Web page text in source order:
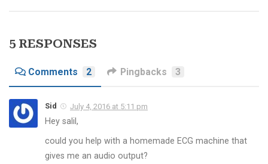
5 RESPONSES
Comments 2 Pingbacks 3
Sid July 4, 2016 at 5:11 pm
Hey salil,
could you help with a homemade ECG machine that
gives me an audio output?